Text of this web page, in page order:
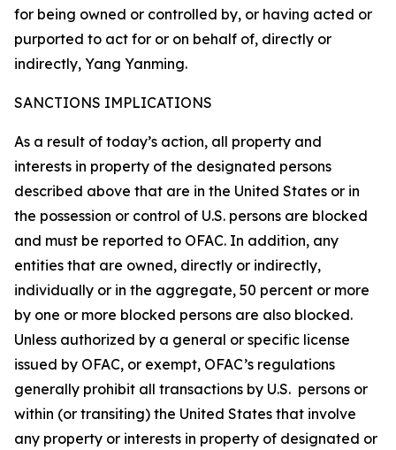
for being owned or controlled by, or having acted or
purported to act for or on behalf of, directly or
indirectly, Yang Yanming.
SANCTIONS IMPLICATIONS
As a result of today’s action, all property and
interests in property of the designated persons
described above that are in the United States or in
the possession or control of U.S. persons are blocked
and must be reported to OFAC. In addition, any
entities that are owned, directly or indirectly,
individually or in the aggregate, 50 percent or more
by one or more blocked persons are also blocked.
Unless authorized by a general or specific license
issued by OFAC, or exempt, OFAC’s regulations
generally prohibit all transactions by U.S. persons or
within (or transiting) the United States that involve
any property or interests in property of designated or